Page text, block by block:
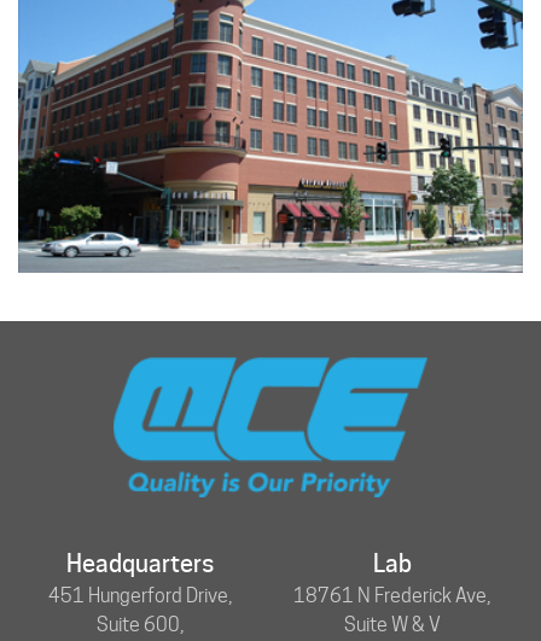
Headquarters
451 Hungerford Drive,
Suite 600,
Lab
18761 N Frederick Ave,
Suite W & V